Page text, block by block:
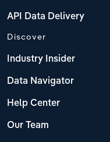
API Data Delivery
Discover
Industry Insider
Data Navigator
Help Center
Our Team